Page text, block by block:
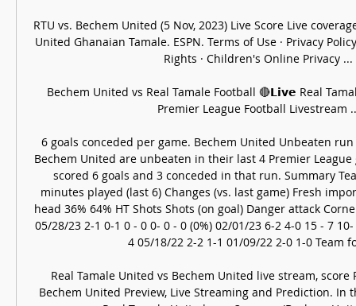
RTU vs. Bechem United (5 Nov, 2023) Live Score Live
United Ghanaian Tamale. ESPN. Terms of Use · Privacy
Rights · Children's Online Privacy ...
Bechem United vs Real Tamale Football 🔴𝗟𝗶𝘃𝗲 Real
Premier League Football Livestream
6 goals conceded per game. Bechem United Unbeaten
Bechem United are unbeaten in their last 4 Premier League
scored 6 goals and 3 conceded in that run. Summary
minutes played (last 6) Changes (vs. last game) Fresh
head 36% 64% HT Shots Shots (on goal) Danger attack
05/28/23 2-1 0-1 0 - 0 0- 0 - 0 (0%) 02/01/23 6-2 4-0 15 - 7
4 05/18/22 2-2 1-1 01/09/22 2-0 1-0 Team
Real Tamale United vs Bechem United live stream, score
Bechem United Preview, Live Streaming and Prediction. In